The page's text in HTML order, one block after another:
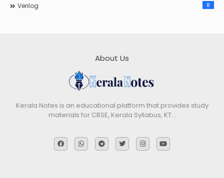
Verilog 8
About Us
Kerala Notes is an educational platform that provides study
materials for CBSE, Kerala Syllabus, KT…